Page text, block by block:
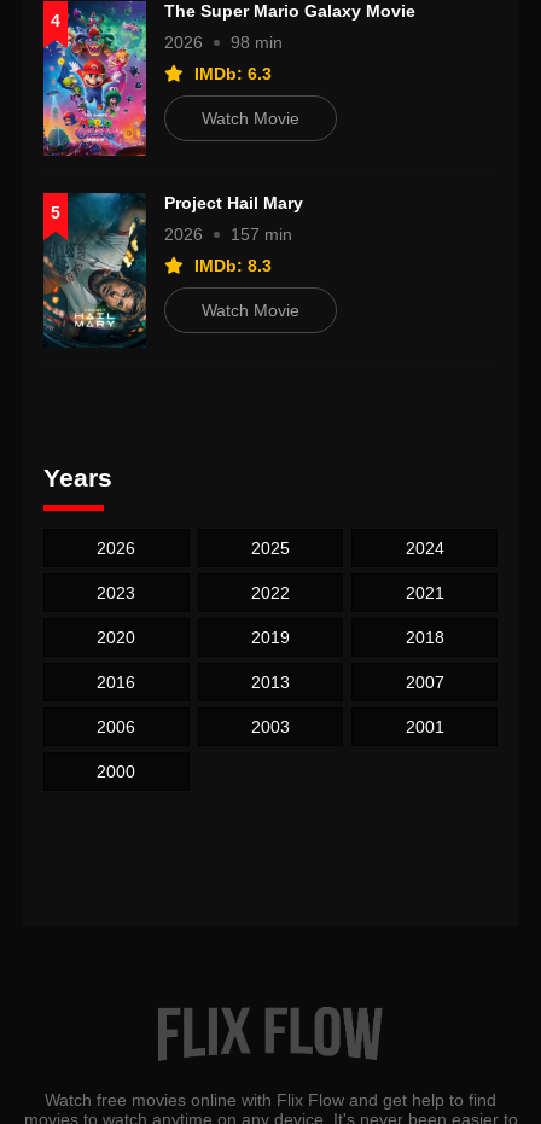
4
The Super Mario Galaxy Movie
2026
98 min
IMDb: 6.3
Watch Movie
5
Project Hail Mary
2026
157 min
IMDb: 8.3
Watch Movie
Years
2026 2025 2024
2023 2022 2021
2020 2019 2018
2016 2013 2007
2006 2003 2001
2000
Watch free movies online with Flix Flow and get help to find
movies to watch anytime on any device. It's never been easier to